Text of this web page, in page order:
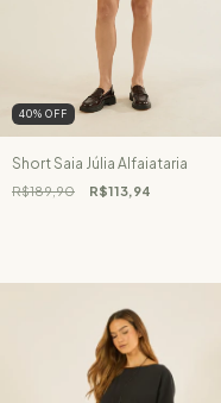
40% OFF
Short Saia Júlia Alfaiataria
R$189,90 R$113,94